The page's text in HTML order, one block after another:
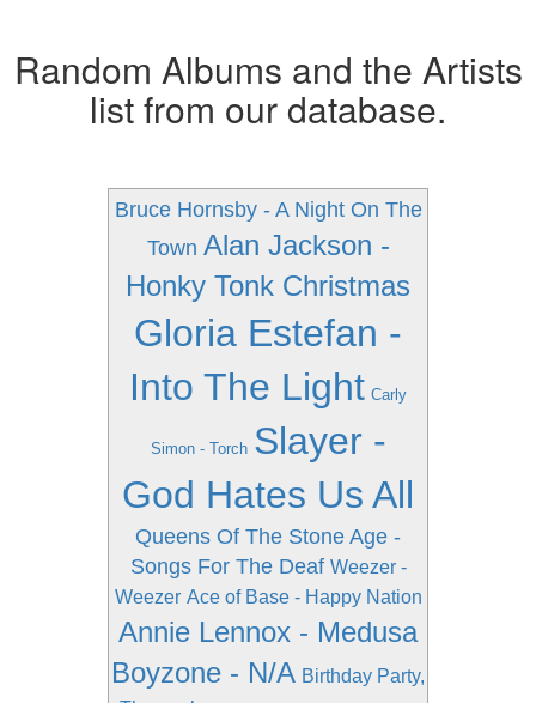
Random Albums and the Artists
list from our database.
Bruce Hornsby - A Night On The
Town Alan Jackson -
Honky Tonk Christmas
Gloria Estefan -
Into The Light Carly
Simon - Torch Slayer -
God Hates Us All
Queens Of The Stone Age -
Songs For The Deaf Weezer -
Weezer Ace of Base - Happy Nation
Annie Lennox - Medusa
Boyzone - N/A Birthday Party,